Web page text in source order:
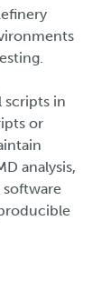
scripts in
or
analysis,